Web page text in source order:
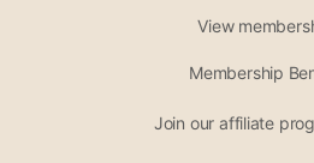
View
Membership
Join our affiliate